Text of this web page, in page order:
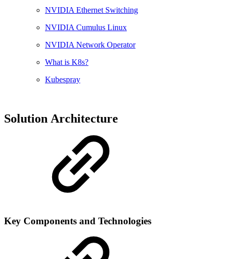
NVIDIA Ethernet Switching
NVIDIA Cumulus Linux
NVIDIA Network Operator
What is K8s?
Kubespray
Solution Architecture
Key Components and Technologies